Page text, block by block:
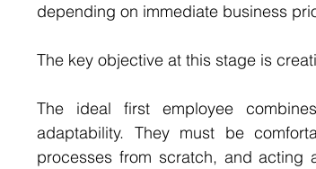
depending on immediate business
The key objective at this stage is
The ideal first employee
adaptability. They must be
processes from scratch, and acting